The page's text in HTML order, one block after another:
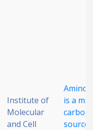
Institute of
Molecular
and Cell
Amino
is a
carbon
source